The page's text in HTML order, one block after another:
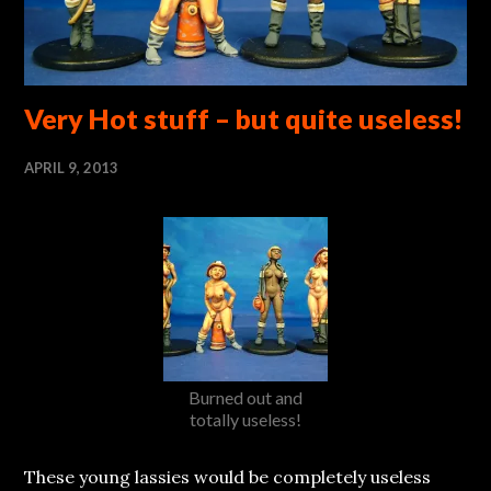
Very Hot stuff – but quite useless!
APRIL 9, 2013
Burned out and
totally useless!
These young lassies would be completely useless